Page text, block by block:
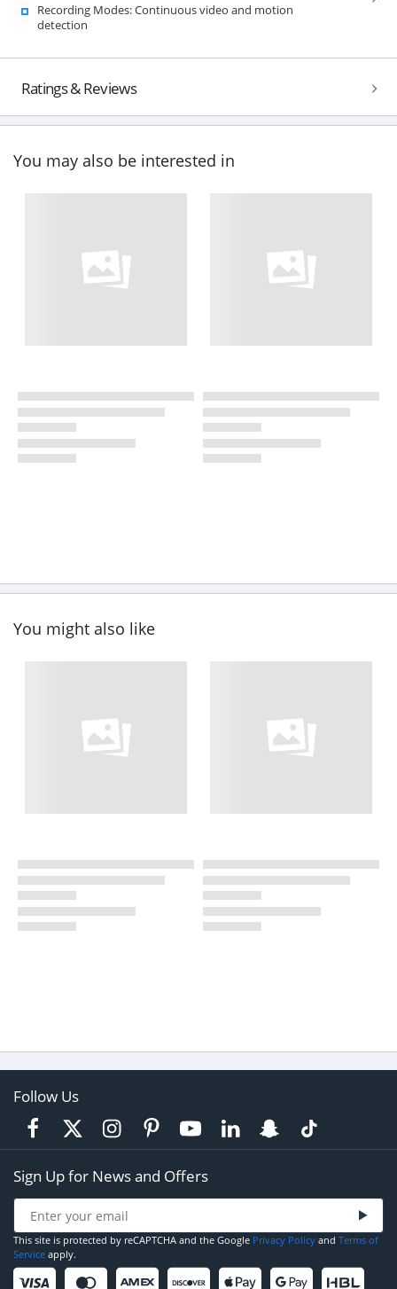
Recording Modes: Continuous video and motion
detection
Ratings & Reviews
You may also be interested in
You might also like
Follow Us
Sign Up for News and Offers
This site is protected by reCAPTCHA and the Google Privacy Policy and Terms of
Service apply.